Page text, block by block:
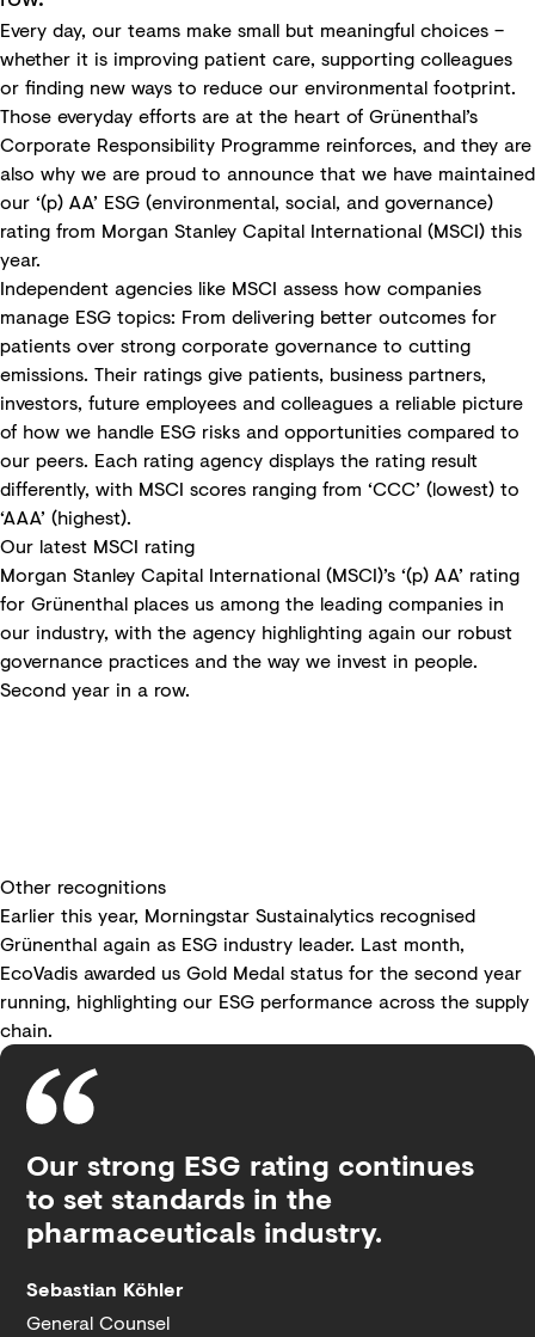
Every day, our teams make small but meaningful choices –
whether it is improving patient care, supporting colleagues
or finding new ways to reduce our environmental footprint.
Those everyday efforts are at the heart of Grünenthal’s
Corporate Responsibility Programme reinforces, and they are
also why we are proud to announce that we have maintained
our ‘(p) AA’ ESG (environmental, social, and governance)
rating from Morgan Stanley Capital International (MSCI) this
year.
Independent agencies like MSCI assess how companies
manage ESG topics: From delivering better outcomes for
patients over strong corporate governance to cutting
emissions. Their ratings give patients, business partners,
investors, future employees and colleagues a reliable picture
of how we handle ESG risks and opportunities compared to
our peers. Each rating agency displays the rating result
differently, with MSCI scores ranging from ‘CCC’ (lowest) to
‘AAA’ (highest).
Our latest MSCI rating
Morgan Stanley Capital International (MSCI)’s ‘(p) AA’ rating
for Grünenthal places us among the leading companies in
our industry, with the agency highlighting again our robust
governance practices and the way we invest in people.
Second year in a row.
Other recognitions
Earlier this year, Morningstar Sustainalytics recognised
Grünenthal again as ESG industry leader. Last month,
EcoVadis awarded us Gold Medal status for the second year
running, highlighting our ESG performance across the supply
chain.
Our strong ESG rating continues
to set standards in the
pharmaceuticals industry.
Sebastian Köhler
General Counsel